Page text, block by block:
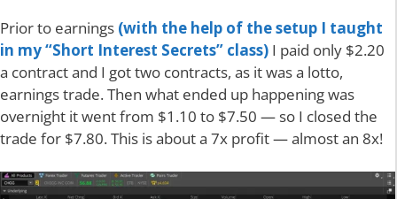
Prior to earnings (with the help of the setup I taught
in my “Short Interest Secrets” class) I paid only $2.20
a contract and I got two contracts, as it was a lotto,
earnings trade. Then what ended up happening was
overnight it went from $1.10 to $7.50 — so I closed the
trade for $7.80. This is about a 7x profit — almost an 8x!